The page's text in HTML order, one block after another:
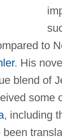
to
. His
blend of
some
, including